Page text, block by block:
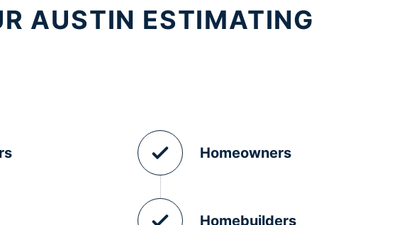
AUSTIN ESTIMATING
Homeowners
Homebuilders